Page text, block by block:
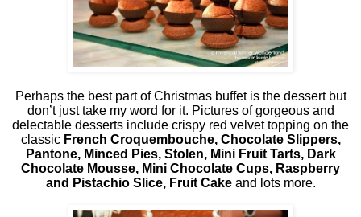
Perhaps the best part of Christmas buffet is the dessert but
don’t just take my word for it. Pictures of gorgeous and
delectable desserts include crispy red velvet topping on the
classic French Croquembouche, Chocolate Slippers,
Pantone, Minced Pies, Stolen, Mini Fruit Tarts, Dark
Chocolate Mousse, Mini Chocolate Cups, Raspberry
and Pistachio Slice, Fruit Cakeand lots more.